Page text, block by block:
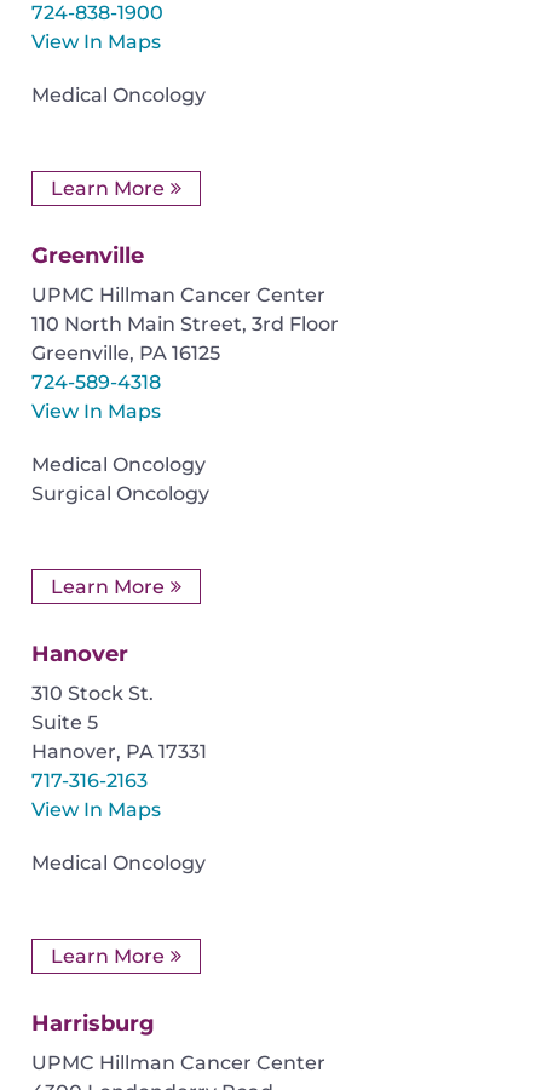
724-838-1900
View In Maps
Medical Oncology
Learn More
Greenville
UPMC Hillman Cancer Center
110 North Main Street, 3rd Floor
Greenville, PA 16125
724-589-4318
View In Maps
Medical Oncology
Surgical Oncology
Learn More
Hanover
310 Stock St.
Suite 5
Hanover, PA 17331
717-316-2163
View In Maps
Medical Oncology
Learn More
Harrisburg
UPMC Hillman Cancer Center